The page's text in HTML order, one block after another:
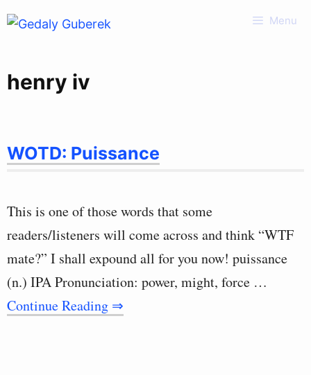
Skip
Menu
henry iv
WOTD: Puissance
This is one of those words that some
readers/listeners will come across and think “WTF
mate?” I shall expound all for you now! puissance
(n.) IPA Pronunciation: power, might, force …
Continue Reading ⇒